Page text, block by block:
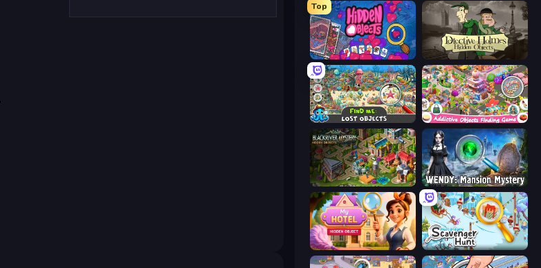
Top
Hidden Objects
Find Me: Lost Objects Scavenger Hunt - Hidden Items
Blackriver Mystery: Hidden Objects Wendy: Mansion Mystery
Hidden Object: My Hotel Scavenger Hunt - Multiplayer